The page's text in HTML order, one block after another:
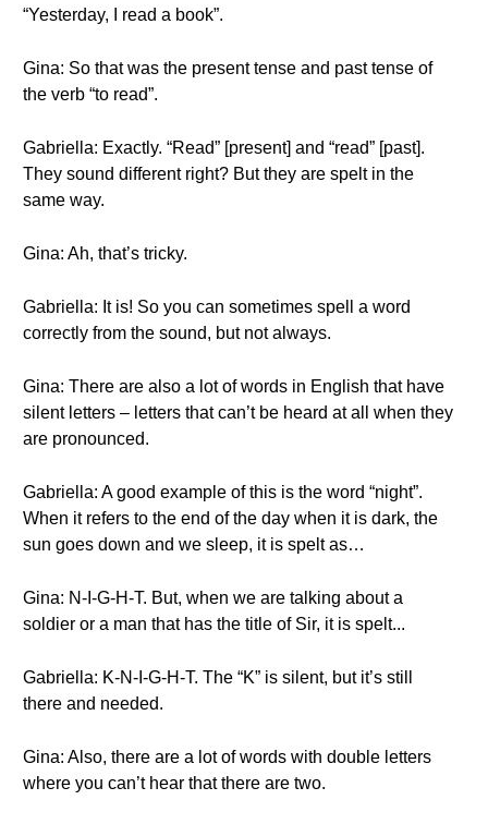
“Yesterday, I read a book”.
Gina: So that was the present tense and past tense of
the verb “to read”.
Gabriella: Exactly. “Read” [present] and “read” [past].
They sound different right? But they are spelt in the
same way.
Gina: Ah, that’s tricky.
Gabriella: It is! So you can sometimes spell a word
correctly from the sound, but not always.
Gina: There are also a lot of words in English that have
silent letters – letters that can’t be heard at all when they
are pronounced.
Gabriella: A good example of this is the word “night”.
When it refers to the end of the day when it is dark, the
sun goes down and we sleep, it is spelt as…
Gina: N-I-G-H-T. But, when we are talking about a
soldier or a man that has the title of Sir, it is spelt...
Gabriella: K-N-I-G-H-T. The “K” is silent, but it’s still
there and needed.
Gina: Also, there are a lot of words with double letters
where you can’t hear that there are two.